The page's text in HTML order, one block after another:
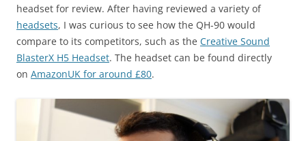
headset for review. After having reviewed a variety of
headsets, I was curious to see how the QH-90 would
compare to its competitors, such as the Creative Sound
BlasterX H5 Headset. The headset can be found directly
on AmazonUK for around £80.